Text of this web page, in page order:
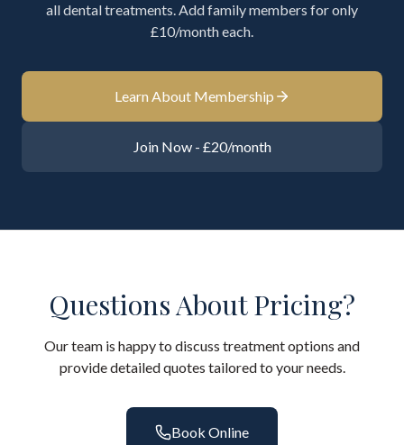
all dental treatments. Add family members for only
£10/month each.
Learn About Membership
Join Now - £20/month
Questions About Pricing?
Our team is happy to discuss treatment options and
provide detailed quotes tailored to your needs.
Book Online